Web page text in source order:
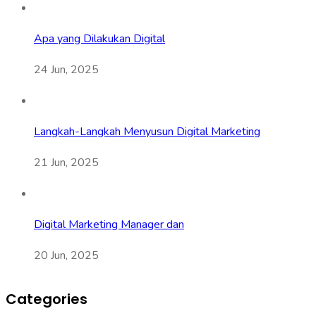
Apa yang Dilakukan Digital
24 Jun, 2025
Langkah-Langkah Menyusun Digital Marketing
21 Jun, 2025
Digital Marketing Manager dan
20 Jun, 2025
Categories